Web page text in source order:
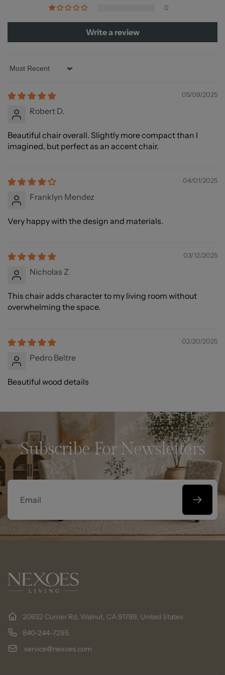
strive to get your order to you as quickly as possible.
service@nexoes.com
0
Write a review
Sort by
05/09/2025
Robert D.
Beautiful chair overall. Slightly more compact than I
imagined, but perfect as an accent chair.
04/01/2025
Franklyn Mendez
Very happy with the design and materials.
03/12/2025
Nicholas Z
This chair adds character to my living room without
overwhelming the space.
02/20/2025
Pedro Beltre
Beautiful wood details
Subscribe For Newsletters
Email
20632 Currier Rd, Walnut, CA 91789, United States
840-244-7295
service@nexoes.com